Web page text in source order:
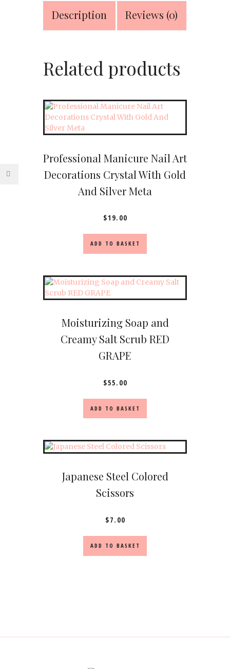
Description Reviews (0)
Related products
Professional Manicure Nail Art
Decorations Crystal With Gold
And Silver Meta
$19.00
ADD TO BASKET
Moisturizing Soap and
Creamy Salt Scrub RED
GRAPE
$55.00
ADD TO BASKET
Japanese Steel Colored
Scissors
$7.00
ADD TO BASKET